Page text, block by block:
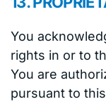
You
rights in or to
You are
pursuant to